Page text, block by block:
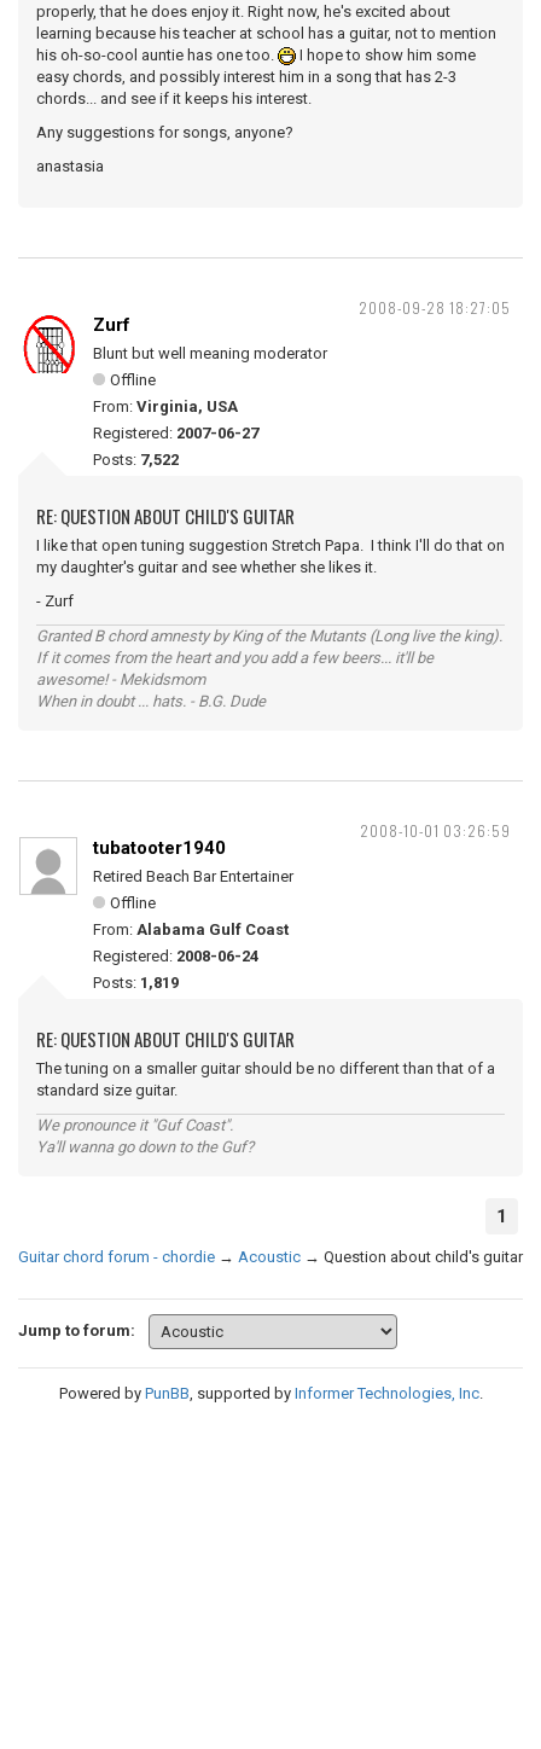
properly, that he does enjoy it. Right now, he's excited about
learning because his teacher at school has a guitar, not to mention
his oh-so-cool auntie has one too.
I hope to show him some
easy chords, and possibly interest him in a song that has 2-3
chords... and see if it keeps his interest.
Any suggestions for songs, anyone?
anastasia
2008-09-28 18:27:05
Zurf
Blunt but well meaning moderator
Offline
From: Virginia, USA
Registered: 2007-06-27
Posts: 7,522
RE: QUESTION ABOUT CHILD'S GUITAR
I like that open tuning suggestion Stretch Papa. I think I'll do that on
my daughter's guitar and see whether she likes it.
- Zurf
Granted B chord amnesty by King of the Mutants (Long live the king).
If it comes from the heart and you add a few beers... it'll be
awesome! - Mekidsmom
When in doubt ... hats. - B.G. Dude
2008-10-01 03:26:59
tubatooter1940
Retired Beach Bar Entertainer
Offline
From: Alabama Gulf Coast
Registered: 2008-06-24
Posts: 1,819
RE: QUESTION ABOUT CHILD'S GUITAR
The tuning on a smaller guitar should be no different than that of a
standard size guitar.
We pronounce it "Guf Coast".
Ya'll wanna go down to the Guf?
1
Guitar chord forum - chordie → Acoustic → Question about child's guitar
Jump to forum:
Powered by PunBB, supported by Informer Technologies, Inc.